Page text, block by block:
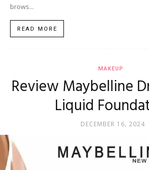
brows...
READ MORE
MAKEUP
Review Maybelline
Liquid
DECEMBER 16, 2024